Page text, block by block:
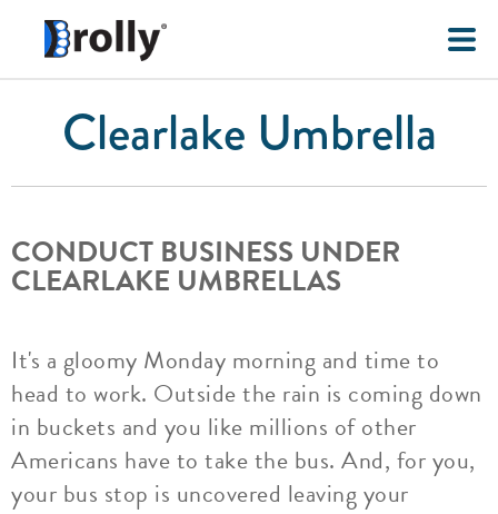
Clearlake Umbrella
CONDUCT BUSINESS UNDER
CLEARLAKE UMBRELLAS
It's a gloomy Monday morning and time to
head to work. Outside the rain is coming down
in buckets and you like millions of other
Americans have to take the bus. And, for you,
your bus stop is uncovered leaving your